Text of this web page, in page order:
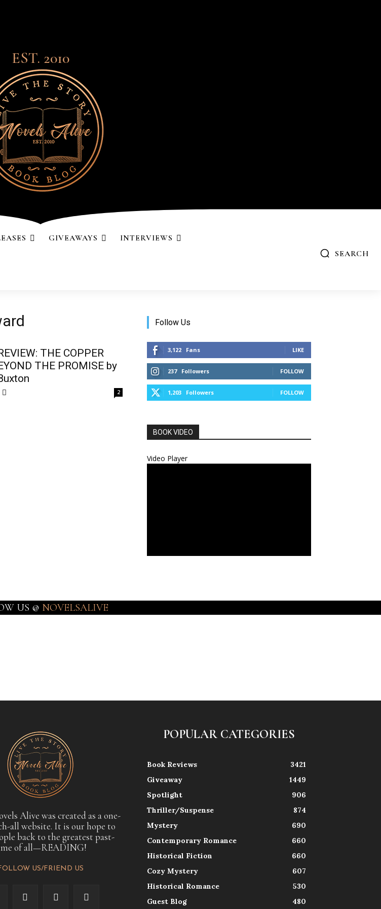
EST. 2010
GIVEAWAYS INTERVIEWS
SEARCH
THE COPPER
THE PROMISE by
2
Follow Us
3,122 Fans LIKE
237 Followers FOLLOW
1,203 Followers FOLLOW
BOOK VIDEO
Video Player
US @ NOVELSALIVE
Alive was created as a one-
all website. It is our hope to
back to the greatest past-
of all—READING!
US/FRIEND US
POPULAR CATEGORIES
Book Reviews
3421
Giveaway
1449
Spotlight
906
Thriller/Suspense
874
Mystery
690
Contemporary Romance
660
Historical Fiction
660
Cozy Mystery
607
Historical Romance
530
Guest Blog
480